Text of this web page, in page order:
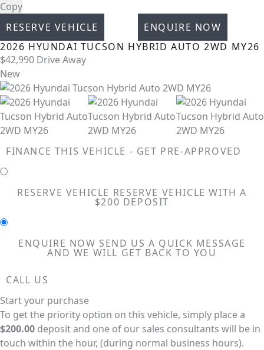
Copy
RESERVE VEHICLE
ENQUIRE NOW
2026 HYUNDAI TUCSON HYBRID AUTO 2WD MY26
$42,990 Drive Away
New
FINANCE THIS VEHICLE - GET PRE-APPROVED
RESERVE VEHICLE RESERVE VEHICLE WITH A
$200 DEPOSIT
ENQUIRE NOW SEND US A QUICK MESSAGE
AND WE WILL GET BACK TO YOU
CALL US
Start your purchase
To get the priority option on this vehicle, simply place a
$200.00 deposit and one of our sales consultants will be in
touch within the hour, (during normal business hours).